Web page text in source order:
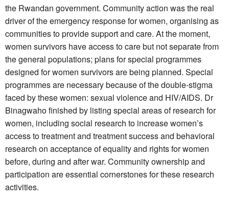
the Rwandan government. Community action was the real
driver of the emergency response for women, organising as
communities to provide support and care. At the moment,
women survivors have access to care but not separate from
the general populations; plans for special programmes
designed for women survivors are being planned. Special
programmes are necessary because of the double-stigma
faced by these women: sexual violence and HIV/AIDS. Dr
Binagwaho finished by listing special areas of research for
women, including social research to increase women’s
access to treatment and treatment success and behavioral
research on acceptance of equality and rights for women
before, during and after war. Community ownership and
participation are essential cornerstones for these research
activities.